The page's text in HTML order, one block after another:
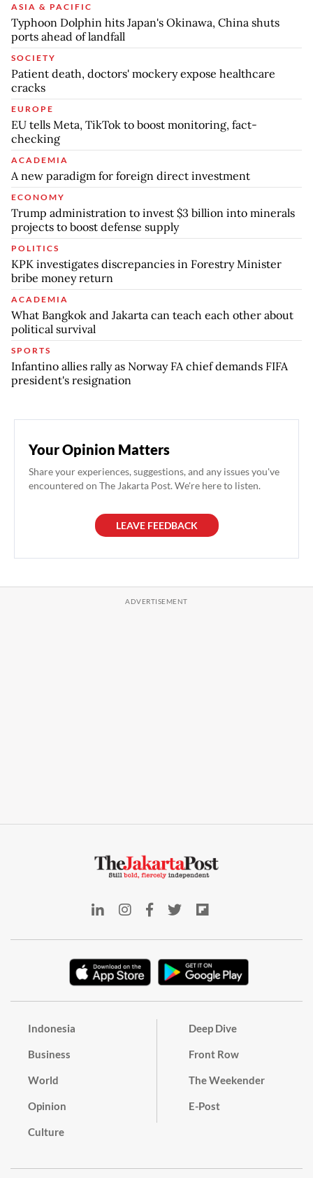
ASIA & PACIFIC
Typhoon Dolphin hits Japan's Okinawa, China shuts
ports ahead of landfall
SOCIETY
Patient death, doctors' mockery expose healthcare
cracks
EUROPE
EU tells Meta, TikTok to boost monitoring, fact-
checking
ACADEMIA
A new paradigm for foreign direct investment
ECONOMY
Trump administration to invest $3 billion into minerals
projects to boost defense supply
POLITICS
KPK investigates discrepancies in Forestry Minister
bribe money return
ACADEMIA
What Bangkok and Jakarta can teach each other about
political survival
SPORTS
Infantino allies rally as Norway FA chief demands FIFA
president's resignation
Your Opinion Matters
Share your experiences, suggestions, and any issues you've
encountered on The Jakarta Post. We're here to listen.
LEAVE FEEDBACK
Indonesia
Business
World
Opinion
Culture
Deep Dive
Front Row
The Weekender
E-Post